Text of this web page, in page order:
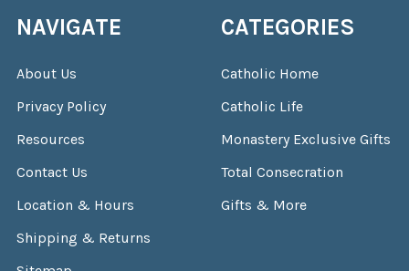
NAVIGATE
About Us
Privacy Policy
Resources
Contact Us
Location & Hours
Shipping & Returns
CATEGORIES
Catholic Home
Catholic Life
Monastery Exclusive Gifts
Total Consecration
Gifts & More